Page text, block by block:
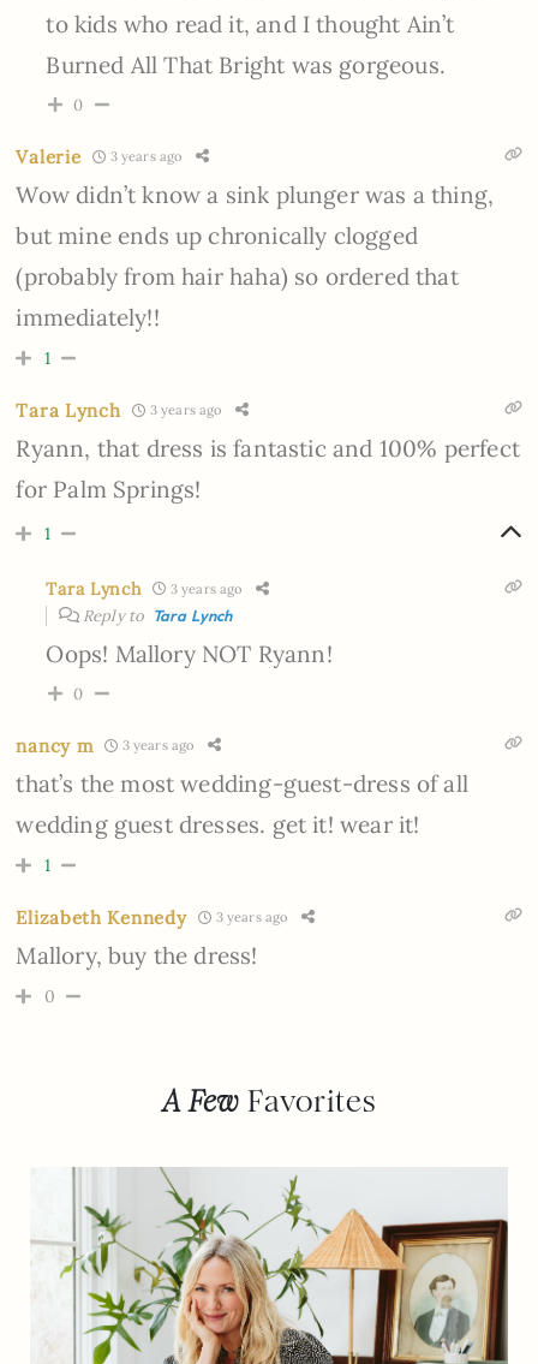
to kids who read it, and I thought Ain’t
Burned All That Bright was gorgeous.
0
Valerie 3 years ago
Wow didn’t know a sink plunger was a thing,
but mine ends up chronically clogged
(probably from hair haha) so ordered that
immediately!!
1
Tara Lynch 3 years ago
Ryann, that dress is fantastic and 100% perfect
for Palm Springs!
1
Tara Lynch 3 years ago
Reply to Tara Lynch
Oops! Mallory NOT Ryann!
0
nancy m 3 years ago
that’s the most wedding-guest-dress of all
wedding guest dresses. get it! wear it!
1
Elizabeth Kennedy 3 years ago
Mallory, buy the dress!
0
A Few Favorites